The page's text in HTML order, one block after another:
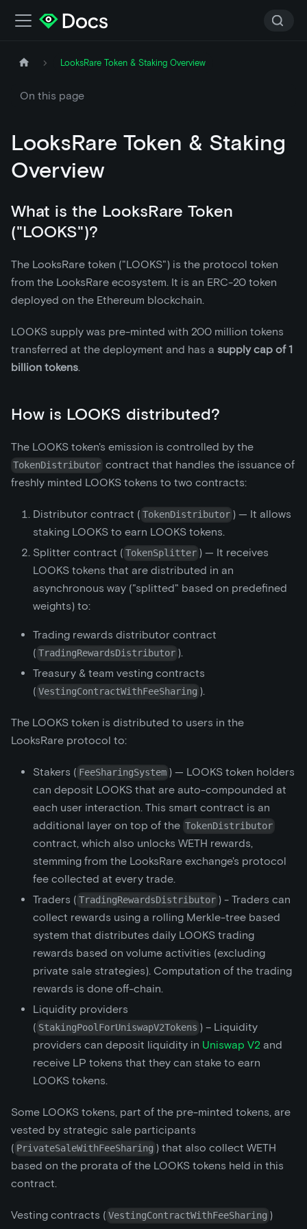
LooksRare Token & Staking Overview
On this page
LooksRare Token & Staking
Overview
What is the LooksRare Token
("LOOKS")?
The LooksRare token ("LOOKS") is the protocol token
from the LooksRare ecosystem. It is an ERC-20 token
deployed on the Ethereum blockchain.
LOOKS supply was pre-minted with 200 million tokens
transferred at the deployment and has a supply cap of 1
billion tokens.
How is LOOKS distributed?
The LOOKS token's emission is controlled by the
TokenDistributor contract that handles the issuance of
freshly minted LOOKS tokens to two contracts:
Distributor contract ( TokenDistributor ) — It allows
staking LOOKS to earn LOOKS tokens.
Splitter contract ( TokenSplitter ) — It receives
LOOKS tokens that are distributed in an
asynchronous way ("splitted" based on predefined
weights) to:
Trading rewards distributor contract
( TradingRewardsDistributor ).
Treasury & team vesting contracts
( VestingContractWithFeeSharing ).
The LOOKS token is distributed to users in the
LooksRare protocol to:
Stakers ( FeeSharingSystem ) — LOOKS token holders
can deposit LOOKS that are auto-compounded at
each user interaction. This smart contract is an
additional layer on top of the TokenDistributor
contract, which also unlocks WETH rewards,
stemming from the LooksRare exchange's protocol
fee collected at every trade.
Traders ( TradingRewardsDistributor ) - Traders can
collect rewards using a rolling Merkle-tree based
system that distributes daily LOOKS trading
rewards based on volume activities (excluding
private sale strategies). Computation of the trading
rewards is done off-chain.
Liquidity providers
( StakingPoolForUniswapV2Tokens ) – Liquidity
providers can deposit liquidity in Uniswap V2 and
receive LP tokens that they can stake to earn
LOOKS tokens.
Some LOOKS tokens, part of the pre-minted tokens, are
vested by strategic sale participants
( PrivateSaleWithFeeSharing ) that also collect WETH
based on the prorata of the LOOKS tokens held in this
contract.
Vesting contracts ( VestingContractWithFeeSharing )